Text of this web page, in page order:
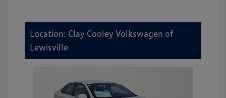
Location: Clay Cooley Volkswagen of
Lewisville